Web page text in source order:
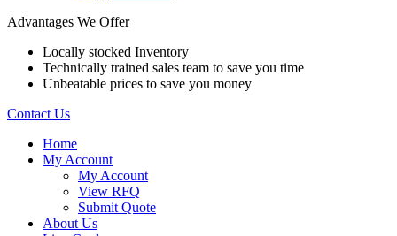
Advantages We Offer
Locally stocked Inventory
Technically trained sales team to save you time
Unbeatable prices to save you money
Contact Us
Home
My Account
My Account
View RFQ
Submit Quote
About Us